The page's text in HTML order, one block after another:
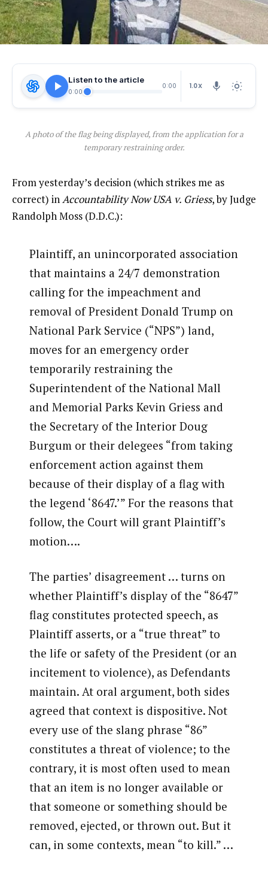
Listen to the article
0:00
0:00 1.0X
A photo of the flag being displayed, from the application for a
temporary restraining order.
From yesterday’s decision (which strikes me as
correct) inAccountability Now USA v. Griess, by Judge
Randolph Moss (D.D.C.):
Plaintiff, an unincorporated association
that maintains a 24/7 demonstration
calling for the impeachment and
removal of President Donald Trump on
National Park Service (“NPS”) land,
moves for an emergency order
temporarily restraining the
Superintendent of the National Mall
and Memorial Parks Kevin Griess and
the Secretary of the Interior Doug
Burgum or their delegees “from taking
enforcement action against them
because of their display of a flag with
the legend ‘8647.’” For the reasons that
follow, the Court will grant Plaintiff’s
motion….
The parties’ disagreement … turns on
whether Plaintiff’s display of the “8647”
flag constitutes protected speech, as
Plaintiff asserts, or a “true threat” to
the life or safety of the President (or an
incitement to violence), as Defendants
maintain. At oral argument, both sides
agreed that context is dispositive. Not
every use of the slang phrase “86”
constitutes a threat of violence; to the
contrary, it is most often used to mean
that an item is no longer available or
that someone or something should be
removed, ejected, or thrown out. But it
can, in some contexts, mean “to kill.” …